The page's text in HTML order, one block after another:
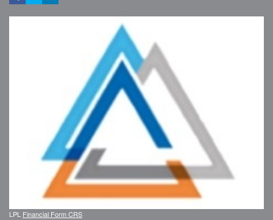
LPL Financial Form CRS